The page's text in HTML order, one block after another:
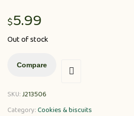
$5.99
Out of stock
Compare
SKU:J213506
Category:Cookies & biscuits